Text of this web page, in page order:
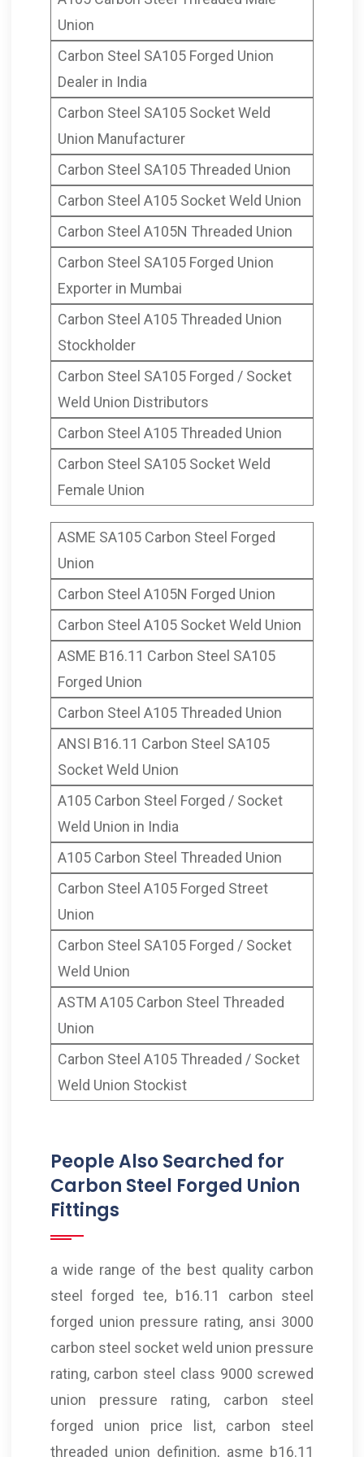
Union
Carbon Steel SA105 Forged Union
Dealer in India
Carbon Steel SA105 Socket Weld
Union Manufacturer
Carbon Steel SA105 Threaded Union
Carbon Steel A105 Socket Weld Union
Carbon Steel A105N Threaded Union
Carbon Steel SA105 Forged Union
Exporter in Mumbai
Carbon Steel A105 Threaded Union
Stockholder
Carbon Steel SA105 Forged / Socket
Weld Union Distributors
Carbon Steel A105 Threaded Union
Carbon Steel SA105 Socket Weld
Female Union
ASME SA105 Carbon Steel Forged
Union
Carbon Steel A105N Forged Union
Carbon Steel A105 Socket Weld Union
ASME B16.11 Carbon Steel SA105
Forged Union
Carbon Steel A105 Threaded Union
ANSI B16.11 Carbon Steel SA105
Socket Weld Union
A105 Carbon Steel Forged / Socket
Weld Union in India
A105 Carbon Steel Threaded Union
Carbon Steel A105 Forged Street
Union
Carbon Steel SA105 Forged / Socket
Weld Union
ASTM A105 Carbon Steel Threaded
Union
Carbon Steel A105 Threaded / Socket
Weld Union Stockist
People Also Searched for
Carbon Steel Forged Union
Fittings
a wide range of the best quality carbon
steel forged tee, b16.11 carbon steel
forged union pressure rating, ansi 3000
carbon steel socket weld union pressure
rating, carbon steel class 9000 screwed
union pressure rating, carbon steel
forged union price list, carbon steel
threaded union definition, asme b16.11